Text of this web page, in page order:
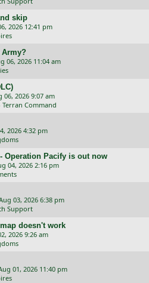
skip
2026 12:41 pm
Army?
06, 2026 11:04 am
06, 2026 9:07 am
Command
2026 4:32 pm
Operation Pacify is out now
04, 2026 2:16 pm
03, 2026 6:38 pm
Support
doesn't work
2026 9:26 am
01, 2026 11:40 pm